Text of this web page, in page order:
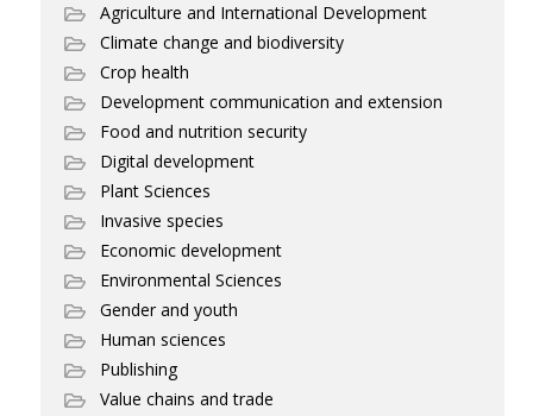
Agriculture and International Development
Climate change and biodiversity
Crop health
Development communication and extension
Food and nutrition security
Digital development
Plant Sciences
Invasive species
Economic development
Environmental Sciences
Gender and youth
Human sciences
Publishing
Value chains and trade